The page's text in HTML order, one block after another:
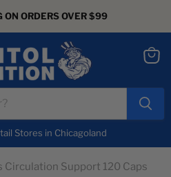
ON ORDERS OVER $99
Stores in Chicagoland
Circulation Support 120 Caps